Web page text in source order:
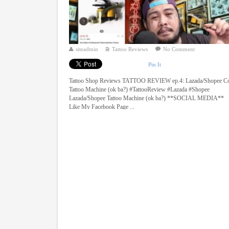
siteadmin Tattoo Reviews No Comment
Pin It
Tattoo Shop Reviews TATTOO REVIEW ep.4: Lazada/Shopee
Tattoo Machine (ok ba?) #TattooReview #Lazada #Shopee
Lazada/Shopee Tattoo Machine (ok ba?) **SOCIAL MEDIA**
Like My Facebook Page ...